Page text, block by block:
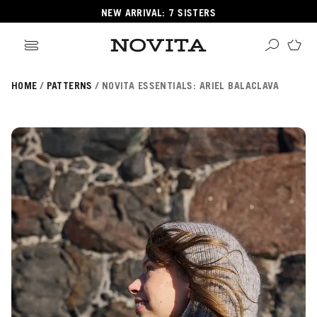
NEW ARRIVAL: 7 SISTERS
POPULAR YARNS
KNITTING SCHOOL
HOME PATTERNS NOVITA ESSENTIALS: ARIEL BALACLAVA